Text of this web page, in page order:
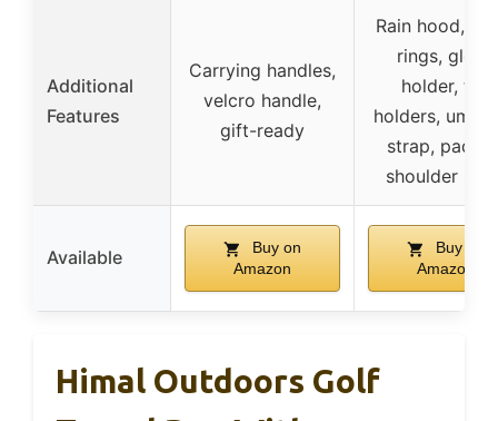
Additional
Features
Carrying handles,
velcro handle,
gift-ready
Rain hood,
rings, glove
holder, tee
holders,
strap,
shoulder
Available
Buy on
Amazon
Buy on
Amazon
Himal Outdoors Golf